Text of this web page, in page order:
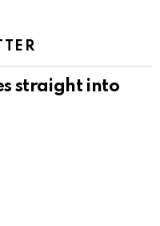
straight into